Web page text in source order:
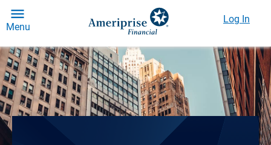
Menu
Log In